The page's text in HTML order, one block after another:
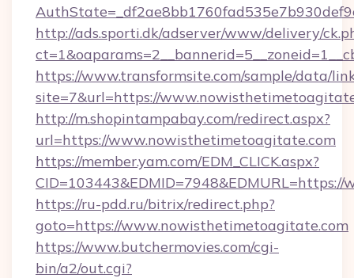
http://ads.sporti.dk/adserver/www/delivery/
https://www.transformsite.com/sample/data/
site=7&url=https://
http://m.shopintampabay.com/redirect.aspx?
url=https://www.nowisthetimetoagitate.com
https://member.yam.com/EDM_CLICK.aspx?
https://ru-pdd.ru/bitrix/redirect.php?
goto=https://www.nowisthetimetoagitate.com
https://www.butchermovies.com/cgi-
bin/a2/out.cgi?